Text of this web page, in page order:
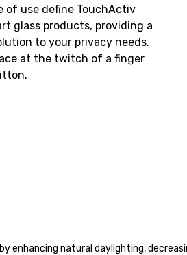
of use define TouchActiv
glass products, providing a
to your privacy needs.
at the twitch of a finger
enhancing natural daylighting,